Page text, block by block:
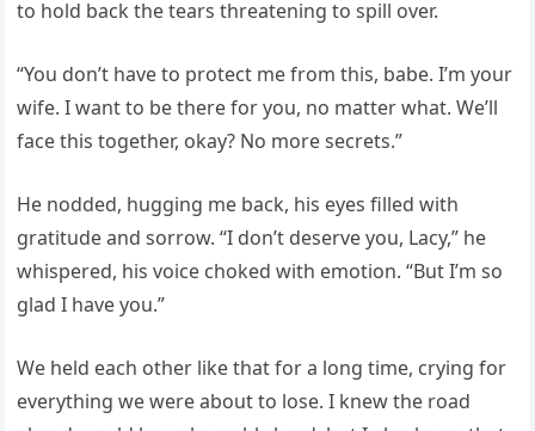
to hold back the tears threatening to spill over.
“You don’t have to protect me from this, babe. I’m your
wife. I want to be there for you, no matter what. We’ll
face this together, okay? No more secrets.”
He nodded, hugging me back, his eyes filled with
gratitude and sorrow. “I don’t deserve you, Lacy,” he
whispered, his voice choked with emotion. “But I’m so
glad I have you.”
We held each other like that for a long time, crying for
everything we were about to lose. I knew the road